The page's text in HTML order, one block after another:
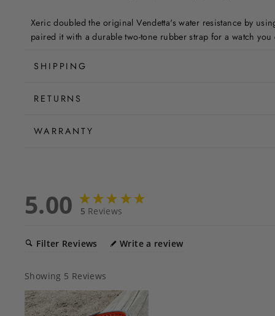
Xeric doubled the original Vendetta's water resistance by
paired it with a durable two-tone rubber strap for a watch you
SHIPPING
RETURNS
WARRANTY
5.00 5 Reviews
Filter Reviews Write a review
Showing 5 Reviews